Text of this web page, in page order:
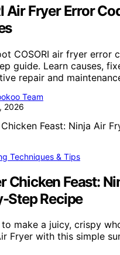
Air Fryer Error
COSORI air fryer error
guide. Learn causes,
repair and
Team
2026
Techniques & Tips
Chicken Feast:
Step Recipe
make a juicy, crispy
Fryer with this simple